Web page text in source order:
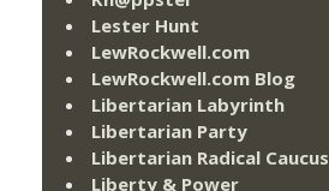
Lester Hunt
LewRockwell.com
LewRockwell.com Blog
Libertarian Labyrinth
Libertarian Party
Libertarian Radical Caucus
Liberty & Power